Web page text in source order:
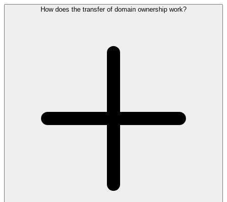
How does the transfer of domain ownership work?